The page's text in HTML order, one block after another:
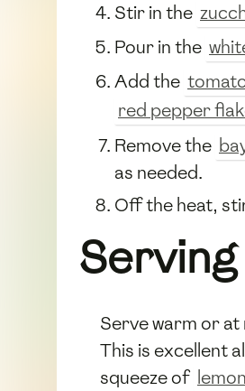
Stir in the
Pour in the
Add the
red pepper
Remove the
as needed.
Off the heat,
Serve warm or
This is excellent
squeeze of lemon